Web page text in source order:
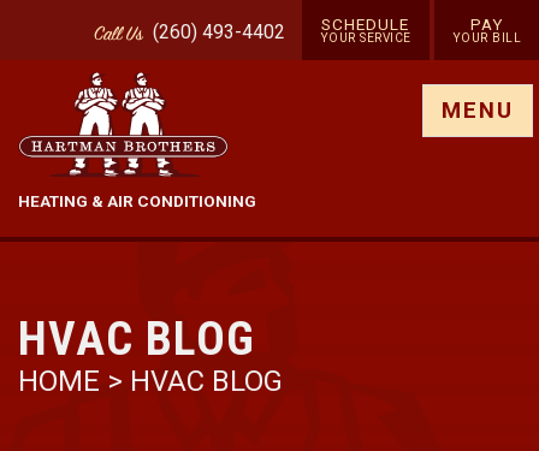
CallUs (260) 493-4402 SCHEDULE
YOUR SERVICE
PAY
YOUR BILL
HEATING & AIR CONDITIONING
MENU
HVAC BLOG
HOME > HVAC BLOG